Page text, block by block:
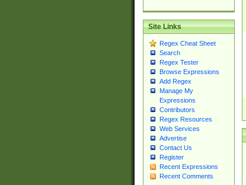
Site Links
Regex Cheat Sheet
Search
Regex Tester
Browse Expressions
Add Regex
Manage My
Expressions
Contributors
Regex Resources
Web Services
Advertise
Contact Us
Register
Recent Expressions
Recent Comments